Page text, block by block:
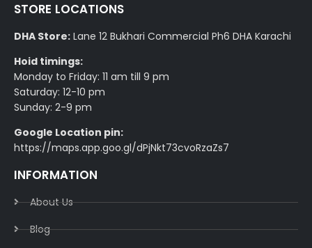
STORE LOCATIONS
DHA Store: Lane 12 Bukhari Commercial Ph6 DHA Karachi
Hoid timings:
Monday to Friday: 11 am till 9 pm
Saturday: 12-10 pm
Sunday: 2-9 pm
Google Location pin:
https://maps.app.goo.gl/dPjNkt73cvoRzaZs7
INFORMATION
About Us
Blog